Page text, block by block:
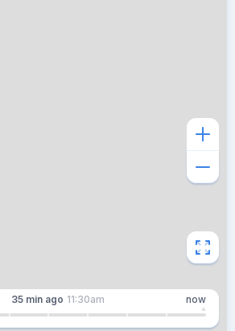
35 min ago 11:30am now